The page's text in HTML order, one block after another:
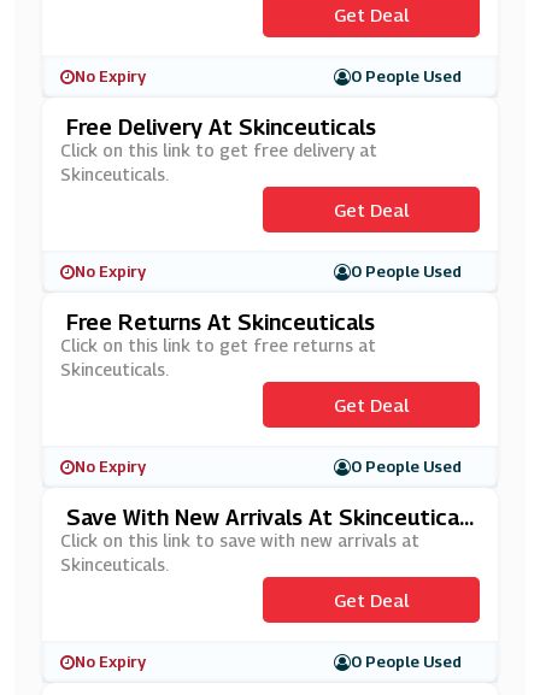
Get Deal
No Expiry 0 People Used
Free Delivery At Skinceuticals
Click on this link to get free delivery at
Skinceuticals.
Get Deal
No Expiry 0 People Used
Free Returns At Skinceuticals
Click on this link to get free returns at
Skinceuticals.
Get Deal
No Expiry 0 People Used
Save With New Arrivals At Skinceutical
S
Click on this link to save with new arrivals at
Skinceuticals.
Get Deal
No Expiry 0 People Used